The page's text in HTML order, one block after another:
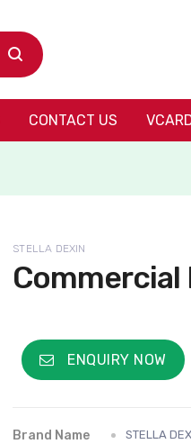
CONTACT US
STELLA DEXIN
Commercial
ENQUIRY NOW
Brand Name STELLA